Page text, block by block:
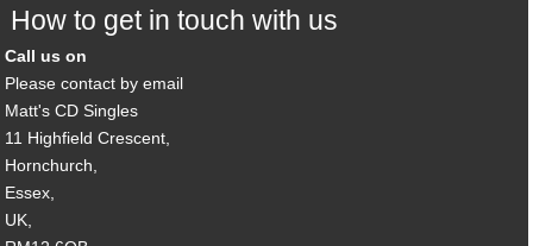
How to get in touch with us
Call us on
Please contact by email
Matt's CD Singles
11 Highfield Crescent,
Hornchurch,
Essex,
UK,